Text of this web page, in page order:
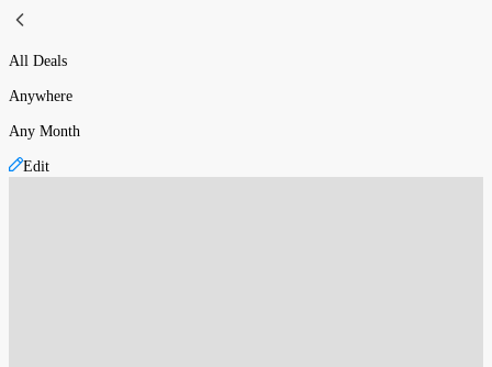
All Deals
Anywhere
Any Month
Edit